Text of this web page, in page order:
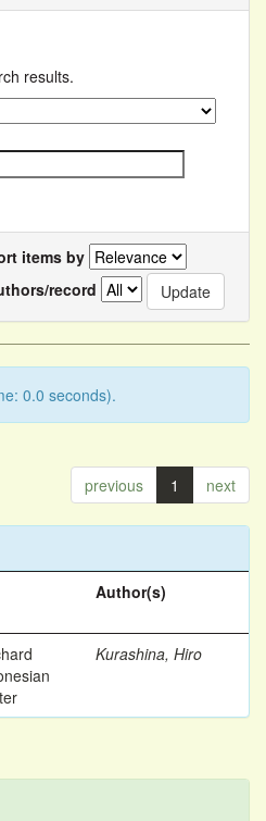
results.
items by
record
0.0 seconds).
previous 1 next
Author(s)
Kurashina, Hiro